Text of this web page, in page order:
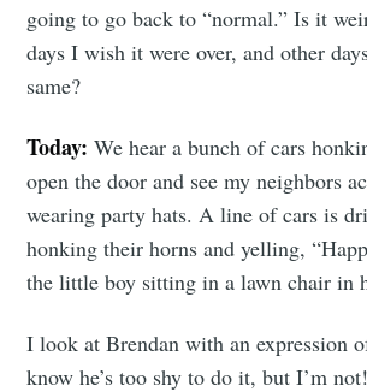
going to go back to “normal.” Is it
days I wish it were over, and other
same?
Today: We hear a bunch of cars
open the door and see my neighbors
wearing party hats. A line of cars is
honking their horns and yelling,
the little boy sitting in a lawn chair in
I look at Brendan with an expression
know he’s too shy to do it, but I’m